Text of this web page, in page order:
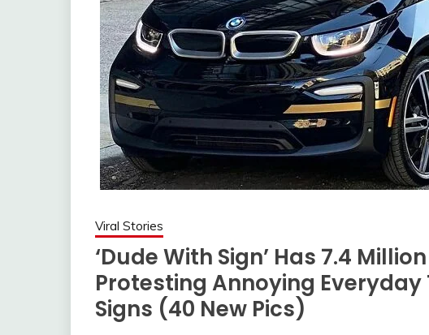
Viral Stories
‘Dude With Sign’ Has 7.4
Protesting Annoying Everyday
Signs (40 New Pics)